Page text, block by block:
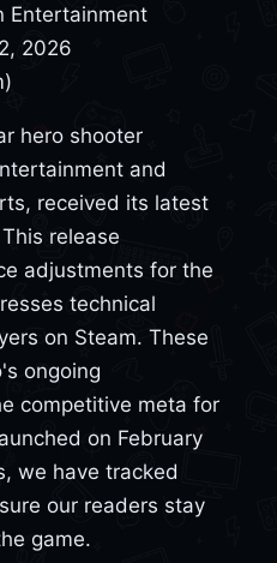
Entertainment
2026
hero shooter
and
received its latest
release
adjustments for the
technical
on Steam. These
ongoing
competitive meta for
on February
we have tracked
our readers stay
game.